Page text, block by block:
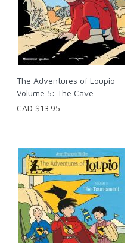
The Adventures of Loupio
Volume 5: The Cave
CAD $13.95